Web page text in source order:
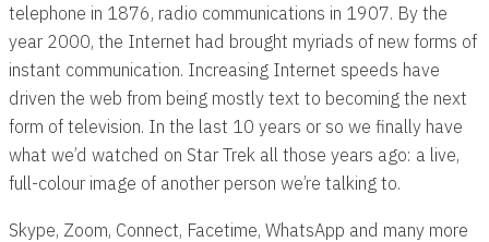
telephone in 1876, radio communications in 1907. By the
year 2000, the Internet had brought myriads of new forms of
instant communication. Increasing Internet speeds have
driven the web from being mostly text to becoming the next
form of television. In the last 10 years or so we finally have
what we’d watched on Star Trek all those years ago: a live,
full-colour image of another person we’re talking to.
Skype, Zoom, Connect, Facetime, WhatsApp and many more